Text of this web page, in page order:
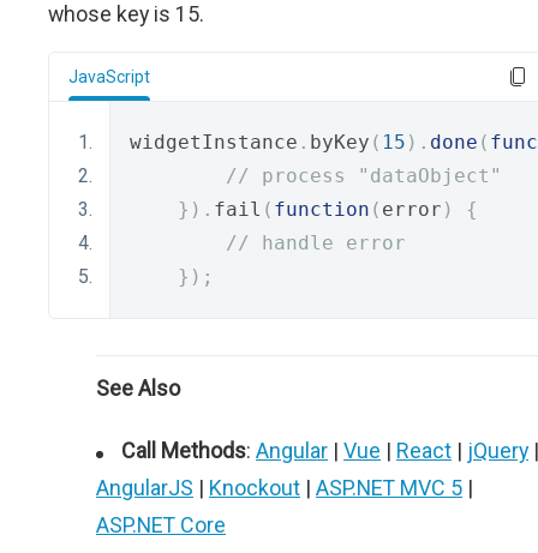
whose key is 15.
JavaScript
widgetInstance . byKey ( 15 ). done (
// process "dataObject"
}). fail ( function ( error )
{
// handle error
});
See Also
Call Methods: Angular | Vue | React | jQuery |
AngularJS | Knockout | ASP.NET MVC 5 |
ASP.NET Core